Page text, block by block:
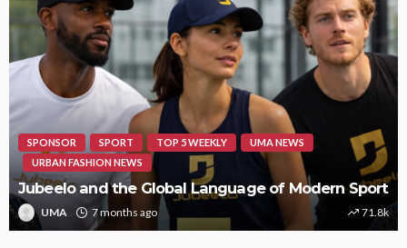
HIPHOP REVIEWS TOP 5 WEEKLY UMA NEWS
STORMZY RELEASES NEW TRACK ‘SORRY RACH!’
UMA 1 year ago 9.4k